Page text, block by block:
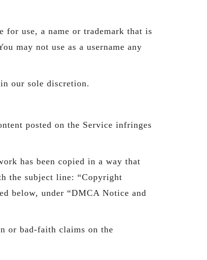
for use, a name or trademark that is
may not use as a username any
our sole discretion.
posted on the Service infringes
has been copied in a way that
the subject line: “Copyright
below, under “DMCA Notice and
or bad-faith claims on the